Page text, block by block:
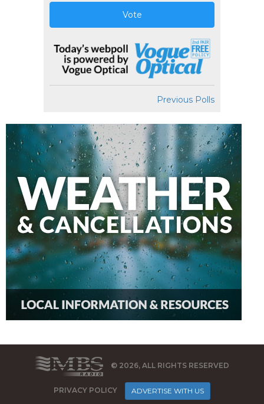
Vote
Previous Polls
© 2026, ALL RIGHTS RESERVED
PRIVACY POLICY ADVERTISE WITH US